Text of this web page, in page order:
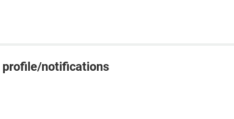
profile/notifications